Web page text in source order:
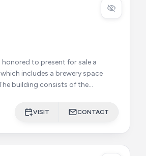
honored to present for sale a
includes a brewery space
VISIT CONTACT